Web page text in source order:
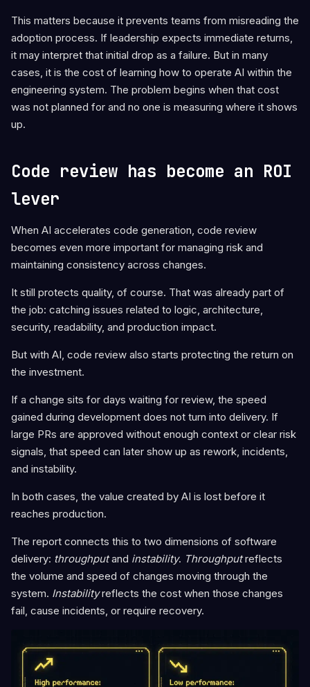
This matters because it prevents teams from misreading the
adoption process. If leadership expects immediate returns,
it may interpret that initial drop as a failure. But in many
cases, it is the cost of learning how to operate AI within the
engineering system. The problem begins when that cost
was not planned for and no one is measuring where it shows
up.
Code review has become an ROI
lever
When AI accelerates code generation, code review
becomes even more important for managing risk and
maintaining consistency across changes.
It still protects quality, of course. That was already part of
the job: catching issues related to logic, architecture,
security, readability, and production impact.
But with AI, code review also starts protecting the return on
the investment.
If a change sits for days waiting for review, the speed
gained during development does not turn into delivery. If
large PRs are approved without enough context or clear risk
signals, that speed can later show up as rework, incidents,
and instability.
In both cases, the value created by AI is lost before it
reaches production.
The report connects this to two dimensions of software
delivery: throughputand instability. Throughputreflects
the volume and speed of changes moving through the
system. Instabilityreflects the cost when those changes
fail, cause incidents, or require recovery.